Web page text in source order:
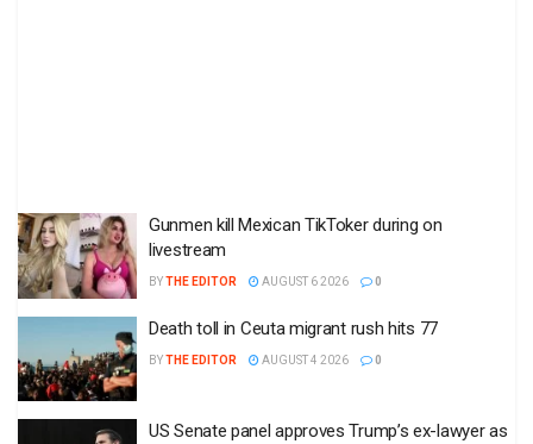
Gunmen kill Mexican TikToker during on
livestream
BYTHE EDITOR AUGUST 6 2026 0
Death toll in Ceuta migrant rush hits 77
BYTHE EDITOR AUGUST 4 2026 0
US Senate panel approves Trump’s ex-lawyer as